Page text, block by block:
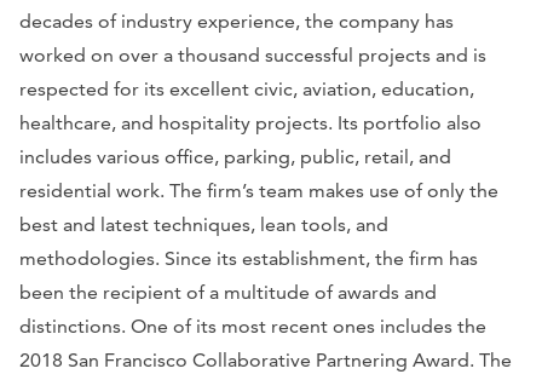
decades of industry experience, the company has
worked on over a thousand successful projects and is
respected for its excellent civic, aviation, education,
healthcare, and hospitality projects. Its portfolio also
includes various office, parking, public, retail, and
residential work. The firm’s team makes use of only the
best and latest techniques, lean tools, and
methodologies. Since its establishment, the firm has
been the recipient of a multitude of awards and
distinctions. One of its most recent ones includes the
2018 San Francisco Collaborative Partnering Award. The